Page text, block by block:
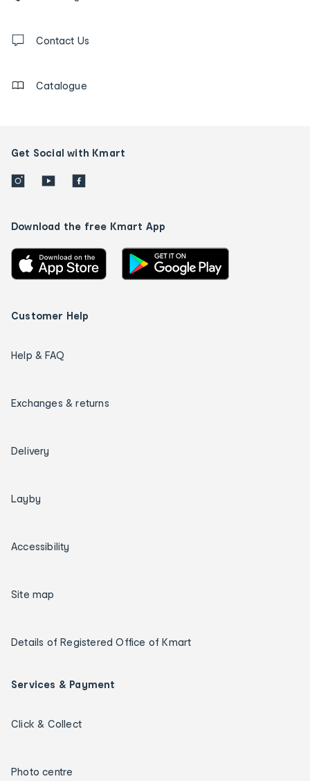
us
Contact Us
Catalogue
Get Social with Kmart
Download the free Kmart App
Customer Help
Help & FAQ
Exchanges & returns
Delivery
Layby
Accessibility
Site map
Details of Registered Office of Kmart
Services & Payment
Click & Collect
Photo centre